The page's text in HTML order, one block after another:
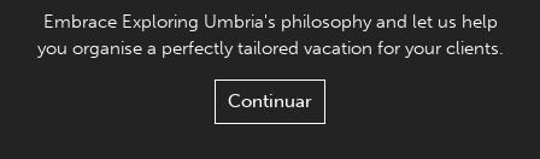
Embrace Exploring Umbria's philosophy and let us help
you organise a perfectly tailored vacation for your clients.
Continuar